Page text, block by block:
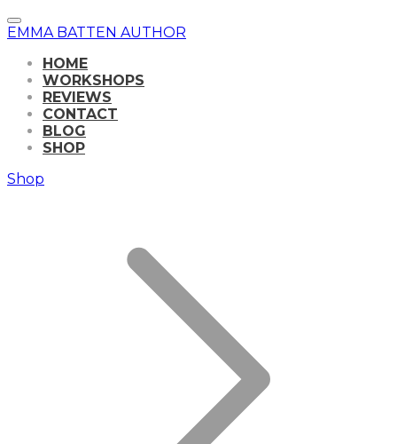
EMMA BATTEN AUTHOR
HOME
WORKSHOPS
REVIEWS
CONTACT
BLOG
SHOP
Shop